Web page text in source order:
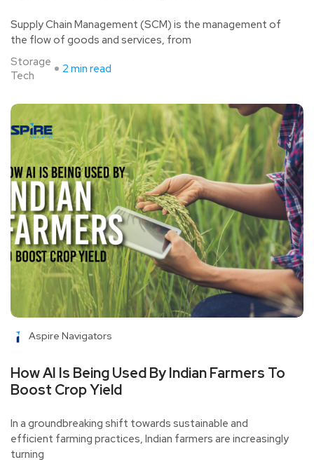
Supply Chain Management (SCM) is the management of
the flow of goods and services, from
Storage
Tech
2 min read
Aspire Navigators
How AI Is Being Used By Indian Farmers To
Boost Crop Yield
In a groundbreaking shift towards sustainable and
efficient farming practices, Indian farmers are increasingly
turning